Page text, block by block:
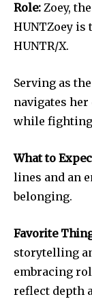
Role: Zoey,
HUNTZoey is
HUNTR/X.
Serving as
navigates
while
What to
lines and an
belonging.
Favorite
storytelling
embracing
reflect depth